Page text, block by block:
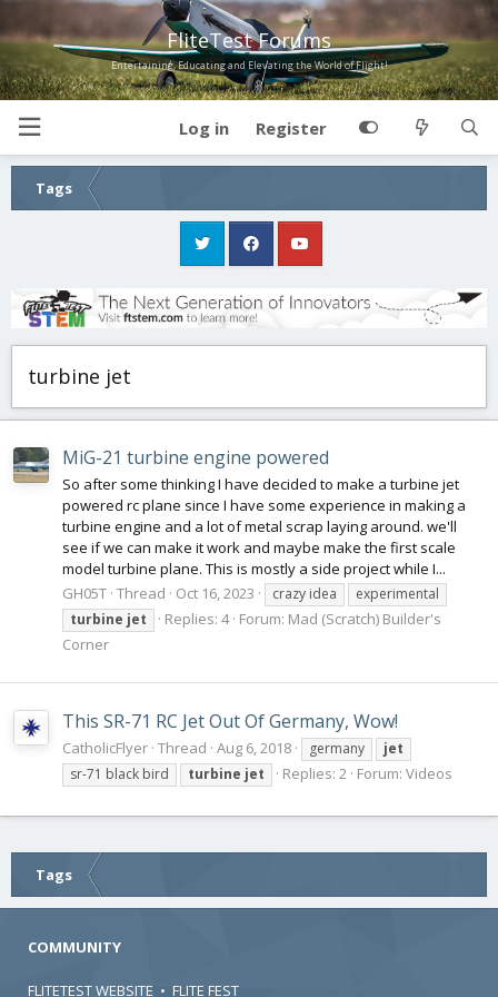
FliteTest Forums
Entertaining, Educating and Elevating the World of Flight!
Log in Register
Tags
turbine jet
MiG-21 turbine engine powered
So after some thinking I have decided to make a turbine jet
powered rc plane since I have some experience in making a
turbine engine and a lot of metal scrap laying around. we'll
see if we can make it work and maybe make the first scale
model turbine plane. This is mostly a side project while I...
GH05T Thread Oct 16, 2023 crazy idea
experimental
turbine jet Replies: 4 Forum: Mad (Scratch) Builder's
Corner
This SR-71 RC Jet Out Of Germany, Wow!
CatholicFlyer Thread Aug 6, 2018 germany
jet
sr-71 black bird
turbine jet Replies: 2 Forum: Videos
Tags
COMMUNITY
FLITETEST WEBSITE • FLITE FEST